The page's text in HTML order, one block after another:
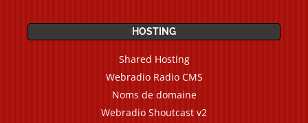
HOSTING
Shared Hosting
Webradio Radio CMS
Noms de domaine
Webradio Shoutcast v2